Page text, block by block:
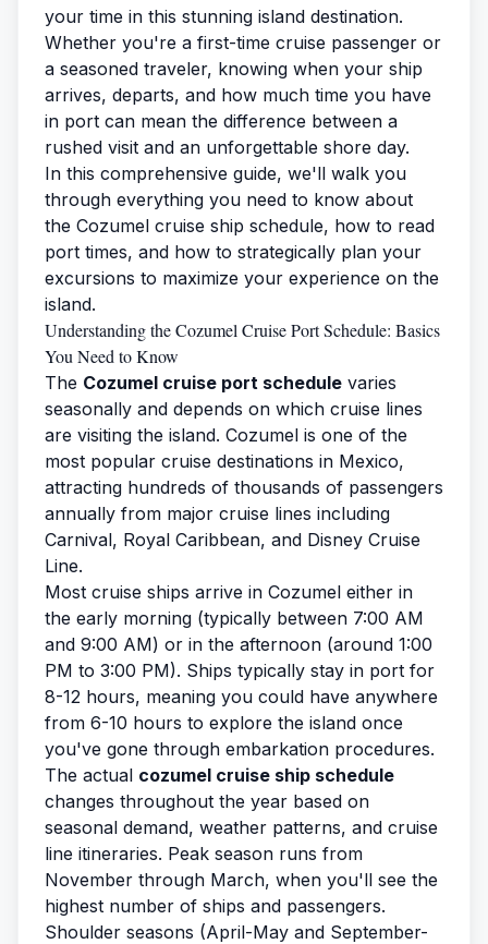
your time in this stunning island destination.
Whether you're a first-time cruise passenger or
a seasoned traveler, knowing when your ship
arrives, departs, and how much time you have
in port can mean the difference between a
rushed visit and an unforgettable shore day.
In this comprehensive guide, we'll walk you
through everything you need to know about
the Cozumel cruise ship schedule, how to read
port times, and how to strategically plan your
excursions to maximize your experience on the
island.
Understanding the Cozumel Cruise Port Schedule: Basics
You Need to Know
The Cozumel cruise port schedule varies
seasonally and depends on which cruise lines
are visiting the island. Cozumel is one of the
most popular cruise destinations in Mexico,
attracting hundreds of thousands of passengers
annually from major cruise lines including
Carnival, Royal Caribbean, and Disney Cruise
Line.
Most cruise ships arrive in Cozumel either in
the early morning (typically between 7:00 AM
and 9:00 AM) or in the afternoon (around 1:00
PM to 3:00 PM). Ships typically stay in port for
8-12 hours, meaning you could have anywhere
from 6-10 hours to explore the island once
you've gone through embarkation procedures.
The actual cozumel cruise ship schedule
changes throughout the year based on
seasonal demand, weather patterns, and cruise
line itineraries. Peak season runs from
November through March, when you'll see the
highest number of ships and passengers.
Shoulder seasons (April-May and September-